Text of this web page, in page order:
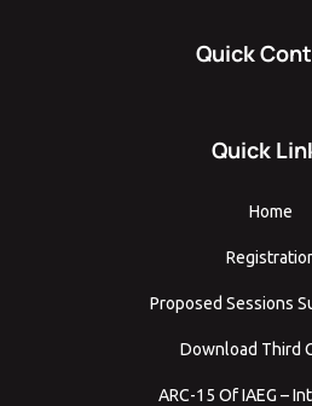
Quick
Quick
Home
Proposed Sessions
Download Third
ARC-15 Of IAEG –